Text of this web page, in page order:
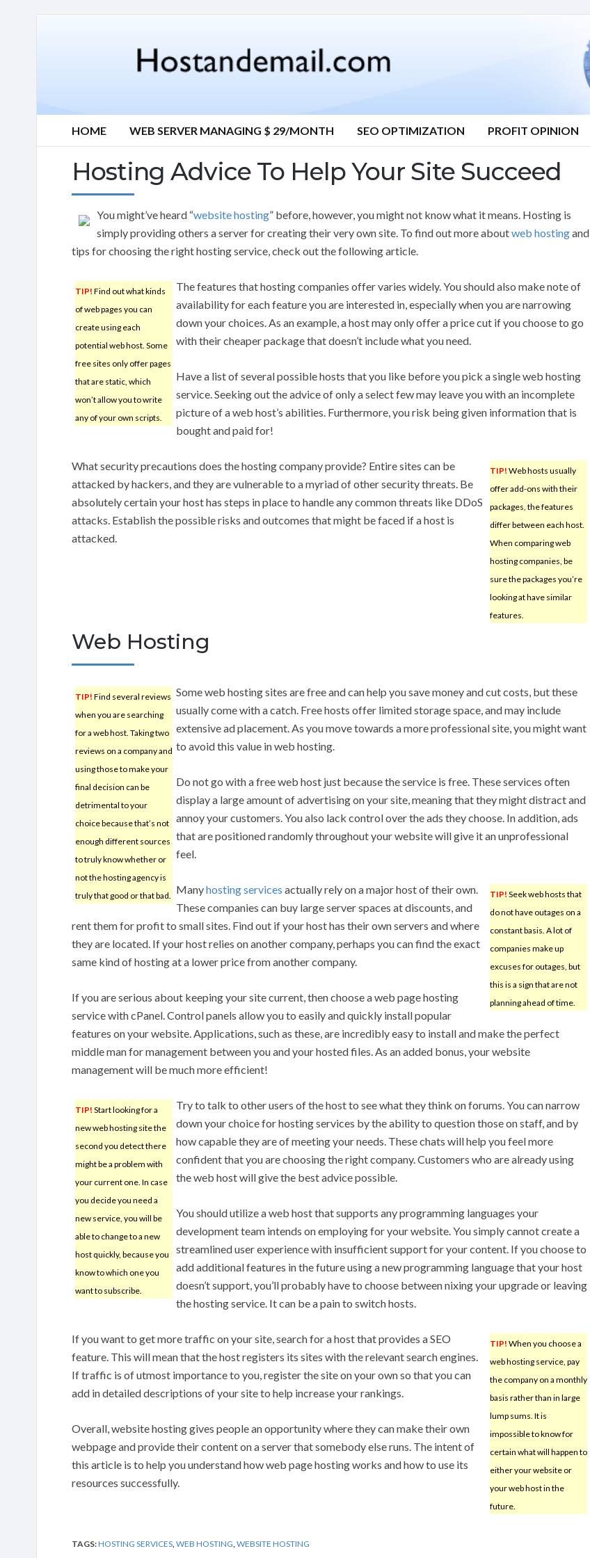
HOME WEB SERVER MANAGING $ 29/MONTH SEO OPTIMIZATION PROFIT OPINION
Hosting Advice To Help Your Site Succeed
You might’ve heard “website hosting” before, however, you might not know what it means. Hosting is
simply providing others a server for creating their very own site. To find out more aboutweb hostingand
tips for choosing the right hosting service, check out the following article.
TIP! Find out what kinds
of web pages you can
create using each
potential web host. Some
free sites only offer pages
that are static, which
won’t allow you to write
any of your own scripts.
The features that hosting companies offer varies widely. You should also make note of
availability for each feature you are interested in, especially when you are narrowing
down your choices. As an example, a host may only offer a price cut if you choose to go
with their cheaper package that doesn’t include what you need.
Have a list of several possible hosts that you like before you pick a single web hosting
service. Seeking out the advice of only a select few may leave you with an incomplete
picture of a web host’s abilities. Furthermore, you risk being given information that is
bought and paid for!
TIP! Web hosts usually
offer add-ons with their
packages, the features
differ between each host.
When comparing web
hosting companies, be
sure the packages you’re
looking at have similar
features.
What security precautions does the hosting company provide? Entire sites can be
attacked by hackers, and they are vulnerable to a myriad of other security threats. Be
absolutely certain your host has steps in place to handle any common threats like DDoS
attacks. Establish the possible risks and outcomes that might be faced if a host is
attacked.
Web Hosting
TIP! Find several reviews
when you are searching
for a web host. Taking two
reviews on a company and
using those to make your
final decision can be
detrimental to your
choice because that’s not
enough different sources
to truly know whether or
not the hosting agency is
truly that good or that bad.
Some web hosting sites are free and can help you save money and cut costs, but these
usually come with a catch. Free hosts offer limited storage space, and may include
extensive ad placement. As you move towards a more professional site, you might want
to avoid this value in web hosting.
Do not go with a free web host just because the service is free. These services often
display a large amount of advertising on your site, meaning that they might distract and
annoy your customers. You also lack control over the ads they choose. In addition, ads
that are positioned randomly throughout your website will give it an unprofessional
feel.
TIP! Seek web hosts that
do not have outages on a
constant basis. A lot of
companies make up
excuses for outages, but
this is a sign that are not
planning ahead of time.
Manyhosting services actually rely on a major host of their own.
These companies can buy large server spaces at discounts, and
rent them for profit to small sites. Find out if your host has their own servers and where
they are located. If your host relies on another company, perhaps you can find the exact
same kind of hosting at a lower price from another company.
If you are serious about keeping your site current, then choose a web page hosting
service with cPanel. Control panels allow you to easily and quickly install popular
features on your website. Applications, such as these, are incredibly easy to install and make the perfect
middle man for management between you and your hosted files. As an added bonus, your website
management will be much more efficient!
TIP! Start looking for a
new web hosting site the
second you detect there
might be a problem with
your current one. In case
you decide you need a
new service, you will be
able to change to a new
host quickly, because you
know to which one you
want to subscribe.
Try to talk to other users of the host to see what they think on forums. You can narrow
down your choice for hosting services by the ability to question those on staff, and by
how capable they are of meeting your needs. These chats will help you feel more
confident that you are choosing the right company. Customers who are already using
the web host will give the best advice possible.
You should utilize a web host that supports any programming languages your
development team intends on employing for your website. You simply cannot create a
streamlined user experience with insufficient support for your content. If you choose to
add additional features in the future using a new programming language that your host
doesn’t support, you’ll probably have to choose between nixing your upgrade or leaving
the hosting service. It can be a pain to switch hosts.
TIP! When you choose a
web hosting service, pay
the company on a monthly
basis rather than in large
lump sums. It is
impossible to know for
certain what will happen to
either your website or
your web host in the
future.
If you want to get more traffic on your site, search for a host that provides a SEO
feature. This will mean that the host registers its sites with the relevant search engines.
If traffic is of utmost importance to you, register the site on your own so that you can
add in detailed descriptions of your site to help increase your rankings.
Overall, website hosting gives people an opportunity where they can make their own
webpage and provide their content on a server that somebody else runs. The intent of
this article is to help you understand how web page hosting works and how to use its
resources successfully.
TAGS:HOSTING SERVICES WEB HOSTING WEBSITE HOSTING